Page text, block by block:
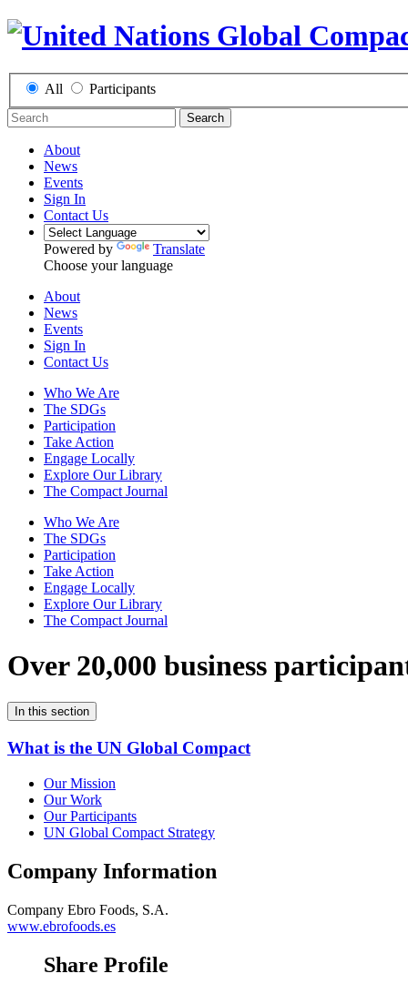
All Participants
Search
About
News
Events
Sign In
Contact Us
Powered by
Translate
Choose your language
About
News
Events
Sign In
Contact Us
Who We Are
The SDGs
Participation
Take Action
Engage Locally
Explore Our Library
The Compact Journal
Who We Are
The SDGs
Participation
Take Action
Engage Locally
Explore Our Library
The Compact Journal
Over 20,000 business
In this section
What is the UN Global Compact
Our Mission
Our Work
Our Participants
UN Global Compact Strategy
Company Information
Company Ebro Foods, S.A.
www.ebrofoods.es
Share Profile